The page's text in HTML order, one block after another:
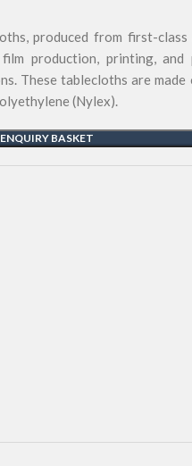
produced from first-
production, printing, and
These tablecloths are made
(Nylex).
BASKET